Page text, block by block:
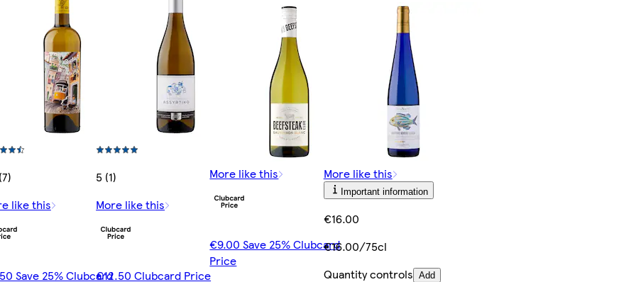
like this
Save 25% Clubcard
5 (1)
More like this
€12.50 Clubcard Price
More like this
€9.00 Save 25% Clubcard
Price
More like this
Important information
€16.00
€16.00/75cl
Quantity controls Add